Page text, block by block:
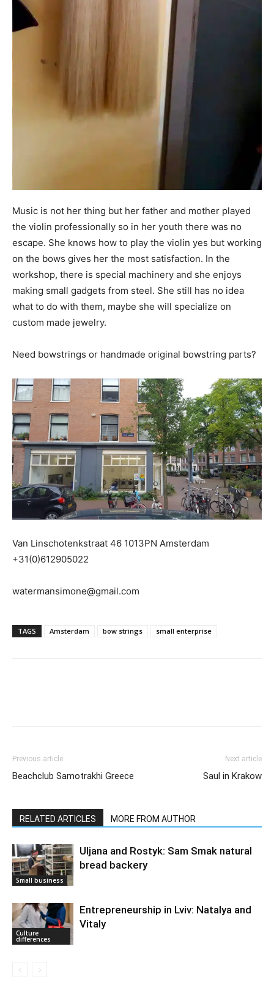
Music is not her thing but her father and mother played
the violin professionally so in her youth there was no
escape. She knows how to play the violin yes but working
on the bows gives her the most satisfaction. In the
workshop, there is special machinery and she enjoys
making small gadgets from steel. She still has no idea
what to do with them, maybe she will specialize on
custom made jewelry.
Need bowstrings or handmade original bowstring parts?
Van Linschotenkstraat 46 1013PN Amsterdam
+31(0)612905022
watermansimone@gmail.com
TAGS Amsterdam bow strings small enterprise
Previous article
Beachclub Samotrakhi Greece
Next article
Saul in Krakow
RELATED ARTICLES MORE FROM AUTHOR
Small business
Uljana and Rostyk: Sam Smak natural
bread backery
Culture
differences
Entrepreneurship in Lviv: Natalya and
Vitaly